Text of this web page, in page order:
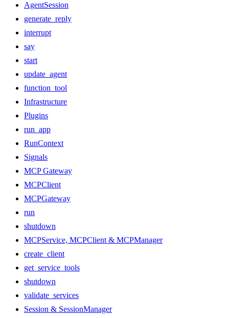
AgentSession
generate_reply
interrupt
say
start
update_agent
function_tool
Infrastructure
Plugins
run_app
RunContext
Signals
MCP Gateway
MCPClient
MCPGateway
run
shutdown
MCPService, MCPClient & MCPManager
create_client
get_service_tools
shutdown
validate_services
Session & SessionManager